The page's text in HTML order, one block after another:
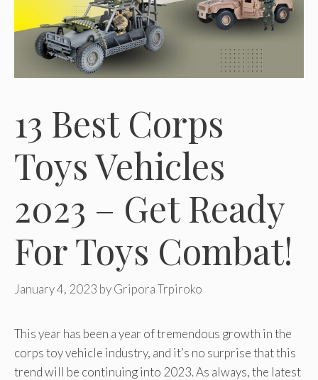
13 Best Corps
Toys Vehicles
2023 – Get Ready
For Toys Combat!
January 4, 2023 byGripora Trpiroko
This year has been a year of tremendous growth in the
corps toy vehicle industry, and it’s no surprise that this
trend will be continuing into 2023. As always, the latest